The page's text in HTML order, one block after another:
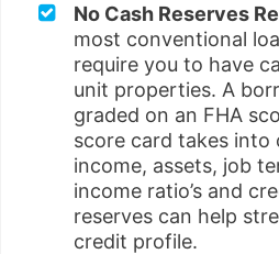
No Cash Reserves
most conventional
require you to have
unit properties. A
graded on an FHA
score card takes into
income, assets, job
income ratio’s and
reserves can help
credit profile.